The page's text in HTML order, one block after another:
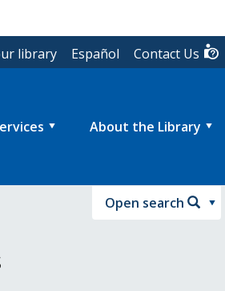
library Español Contact Us
About the Library
Open search